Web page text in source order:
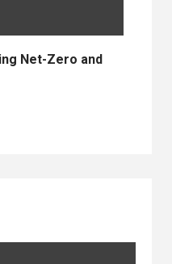
Net-Zero and